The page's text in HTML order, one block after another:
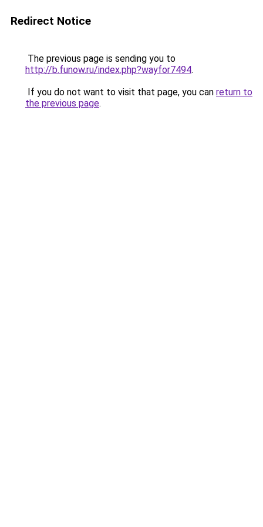
Redirect Notice
The previous page is sending you to
http://b.funow.ru/index.php?wayfor7494.
If you do not want to visit that page, you can return to
the previous page.